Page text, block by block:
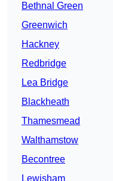
Bethnal Green
Greenwich
Hackney
Redbridge
Lea Bridge
Blackheath
Thamesmead
Walthamstow
Becontree
Lewisham